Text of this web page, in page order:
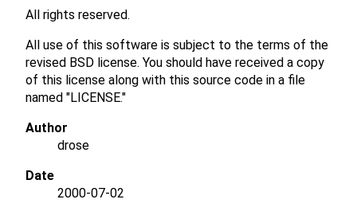
All rights reserved.
All use of this software is subject to the terms of the
revised BSD license. You should have received a copy
of this license along with this source code in a file
named "LICENSE."
Author
drose
Date
2000-07-02